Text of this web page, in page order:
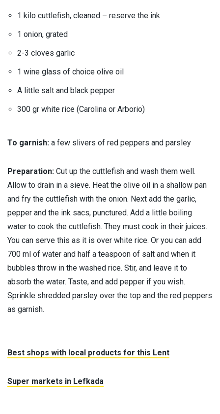
1 kilo cuttlefish, cleaned – reserve the ink
1 onion, grated
2-3 cloves garlic
1 wine glass of choice olive oil
A little salt and black pepper
300 gr white rice (Carolina or Arborio)
To garnish: a few slivers of red peppers and parsley
Preparation: Cut up the cuttlefish and wash them well.
Allow to drain in a sieve. Heat the olive oil in a shallow pan
and fry the cuttlefish with the onion. Next add the garlic,
pepper and the ink sacs, punctured. Add a little boiling
water to cook the cuttlefish. They must cook in their juices.
You can serve this as it is over white rice. Or you can add
700 ml of water and half a teaspoon of salt and when it
bubbles throw in the washed rice. Stir, and leave it to
absorb the water. Taste, and add pepper if you wish.
Sprinkle shredded parsley over the top and the red peppers
as garnish.
Best shops with local products for this Lent
Super markets in Lefkada